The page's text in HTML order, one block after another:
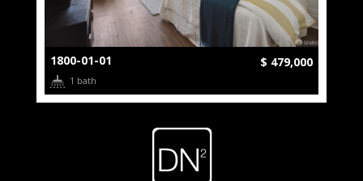
1800-01-01 $ 479,000
1 bath